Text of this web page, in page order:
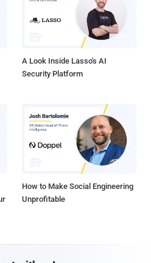
A Look Inside Lasso's AI
Security Platform
How to Make Social Engineering
Unprofitable